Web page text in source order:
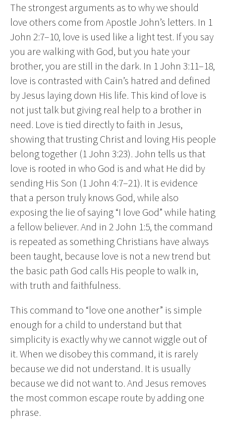
The strongest arguments as to why we should
love others come from Apostle John’s letters. In 1
John 2:7–10, love is used like a light test. If you say
you are walking with God, but you hate your
brother, you are still in the dark. In 1 John 3:11–18,
love is contrasted with Cain’s hatred and defined
by Jesus laying down His life. This kind of love is
not just talk but giving real help to a brother in
need. Love is tied directly to faith in Jesus,
showing that trusting Christ and loving His people
belong together (1 John 3:23). John tells us that
love is rooted in who God is and what He did by
sending His Son (1 John 4:7–21). It is evidence
that a person truly knows God, while also
exposing the lie of saying “I love God” while hating
a fellow believer. And in 2 John 1:5, the command
is repeated as something Christians have always
been taught, because love is not a new trend but
the basic path God calls His people to walk in,
with truth and faithfulness.
This command to “love one another” is simple
enough for a child to understand but that
simplicity is exactly why we cannot wiggle out of
it. When we disobey this command, it is rarely
because we did not understand. It is usually
because we did not want to. And Jesus removes
the most common escape route by adding one
phrase.